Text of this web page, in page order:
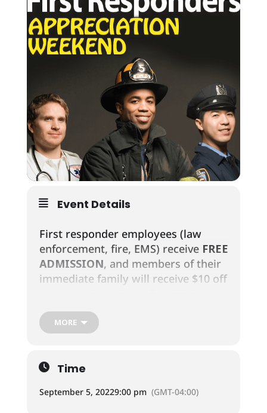
Event Details
First responder employees (law
enforcement, fire, EMS) receive FREE
ADMISSION, and members of their
immediate family will receive $10 off
Law Enforcement includes: Police
Sheriff/Deputies, Corrections
Officers, State Police/Troopers,
Federal Law Enforcement
MORE
Time
September 5, 20229:00 pm (GMT-04:00)